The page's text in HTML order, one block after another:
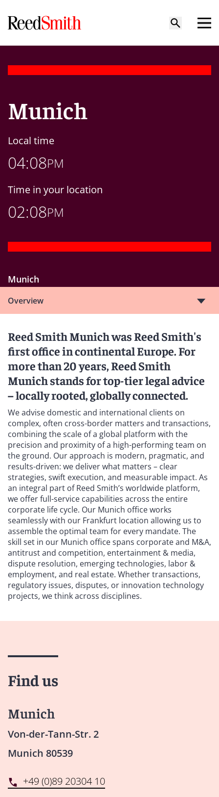
Munich
Local time
04:08PM
Time in your location
02:08PM
Munich
Overview
Reed Smith Munich was Reed Smith's
first office in continental Europe. For
more than 20 years, Reed Smith
Munich stands for top-tier legal advice
– locally rooted, globally connected.
We advise domestic and international clients on
complex, often cross-border matters and transactions,
combining the scale of a global platform with the
precision and proximity of a high-performing team on
the ground. Our approach is modern, pragmatic, and
results-driven: we deliver what matters – clear
strategies, swift execution, and measurable impact. As
an integral part of Reed Smith’s worldwide platform,
we offer full-service capabilities across the entire
corporate life cycle. Our Munich office works
seamlessly with our Frankfurt location allowing us to
assemble the optimal team for every mandate. The
skill set in our Munich office spans corporate and M&A,
antitrust and competition, entertainment & media,
dispute resolution, emerging technologies, labor &
employment, and real estate. Whether transactions,
regulatory issues, disputes, or innovation technology
projects, we think across disciplines.
Find us
Munich
Von-der-Tann-Str. 2
Munich 80539
+49 (0)89 20304 10